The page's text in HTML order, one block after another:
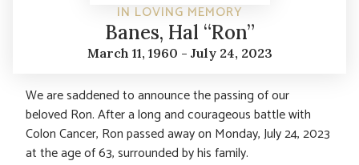
IN LOVING MEMORY
Banes, Hal “Ron”
March 11, 1960 - July 24, 2023
We are saddened to announce the passing of our
beloved Ron. After a long and courageous battle with
Colon Cancer, Ron passed away on Monday, July 24, 2023
at the age of 63, surrounded by his family.